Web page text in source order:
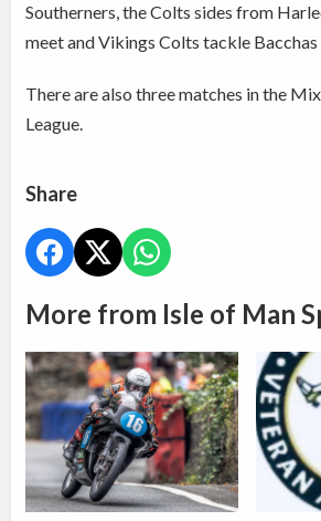
Southerners, the Colts sides from
meet and Vikings Colts tackle
There are also three matches in the
League.
Share
More from Isle of Man